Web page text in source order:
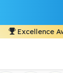
Excellence